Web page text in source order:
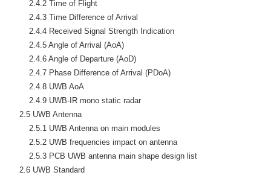
        2.4.2 Time of Flight
        2.4.3 Time Difference of Arrival
        2.4.4 Received Signal Strength Indication
        2.4.5 Angle of Arrival (AoA)
        2.4.6 Angle of Departure (AoD)
        2.4.7 Phase Difference of Arrival (PDoA)
        2.4.8 UWB AoA
        2.4.9 UWB-IR mono static radar
    2.5 UWB Antenna
        2.5.1 UWB Antenna on main modules
        2.5.2 UWB frequencies impact on antenna
        2.5.3 PCB UWB antenna main shape design list
    2.6 UWB Standard